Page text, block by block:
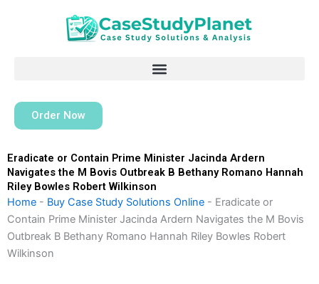
Order Now
Eradicate or Contain Prime Minister Jacinda Ardern
Navigates the M Bovis Outbreak B Bethany Romano Hannah
Riley Bowles Robert Wilkinson
Home - Buy Case Study Solutions Online - Eradicate or
Contain Prime Minister Jacinda Ardern Navigates the M Bovis
Outbreak B Bethany Romano Hannah Riley Bowles Robert
Wilkinson